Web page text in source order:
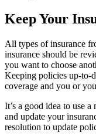
Keep Your
All types of insurance
insurance should be
you want to choose
Keeping policies up-to-
coverage and you or
It’s a good idea to use
and update your
resolution to update